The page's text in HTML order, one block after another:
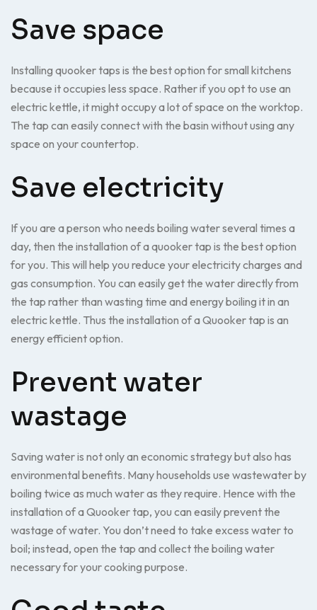
Save space
Installing quooker taps is the best option for small kitchens
because it occupies less space. Rather if you opt to use an
electric kettle, it might occupy a lot of space on the worktop.
The tap can easily connect with the basin without using any
space on your countertop.
Save electricity
If you are a person who needs boiling water several times a
day, then the installation of a quooker tap is the best option
for you. This will help you reduce your electricity charges and
gas consumption. You can easily get the water directly from
the tap rather than wasting time and energy boiling it in an
electric kettle. Thus the installation of a Quooker tap is an
energy efficient option.
Prevent water
wastage
Saving water is not only an economic strategy but also has
environmental benefits. Many households use wastewater by
boiling twice as much water as they require. Hence with the
installation of a Quooker tap, you can easily prevent the
wastage of water. You don’t need to take excess water to
boil; instead, open the tap and collect the boiling water
necessary for your cooking purpose.